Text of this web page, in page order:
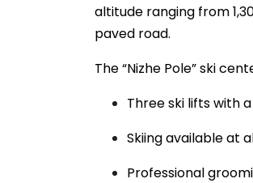
altitude ranging from
paved road.
The “Nizhe Pole” ski
Three ski lifts with
Skiing available at
Professional